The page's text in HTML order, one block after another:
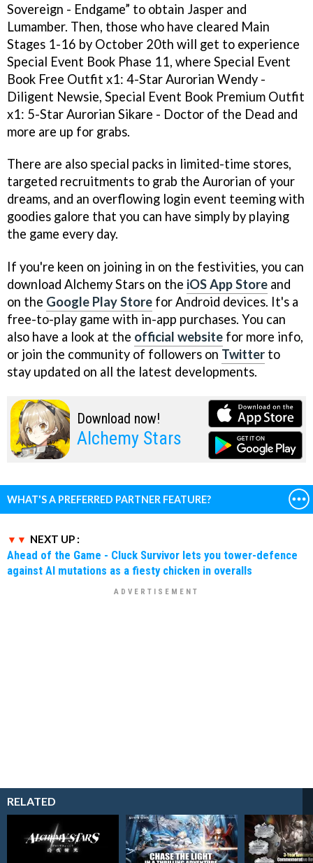
Sovereign - Endgame” to obtain Jasper and
Lumamber. Then, those who have cleared Main
Stages 1-16 by October 20th will get to experience
Special Event Book Phase 11, where Special Event
Book Free Outfit x1: 4-Star Aurorian Wendy -
Diligent Newsie, Special Event Book Premium Outfit
x1: 5-Star Aurorian Sikare - Doctor of the Dead and
more are up for grabs.
There are also special packs in limited-time stores,
targeted recruitments to grab the Aurorian of your
dreams, and an overflowing login event teeming with
goodies galore that you can have simply by playing
the game every day.
If you're keen on joining in on the festivities, you can
download Alchemy Stars on the iOS App Store and
on the Google Play Store for Android devices. It's a
free-to-play game with in-app purchases. You can
also have a look at the official website for more info,
or join the community of followers on Twitter to
stay updated on all the latest developments.
Download now!
Alchemy Stars
WHAT'S A PREFERRED PARTNER FEATURE?
NEXT UP :
Ahead of the Game - Cluck Survivor lets you tower-defence
against AI mutations as a fiesty chicken in overalls
RELATED